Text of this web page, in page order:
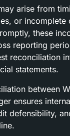
arise from
or
these
reporting
reconciliation
statements.
between
ensures
defensibility,